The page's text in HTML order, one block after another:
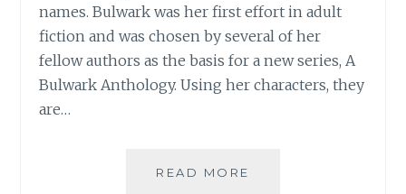
names. Bulwark was her first effort in adult
fiction and was chosen by several of her
fellow authors as the basis for a new series, A
Bulwark Anthology. Using her characters, they
are…
READ MORE